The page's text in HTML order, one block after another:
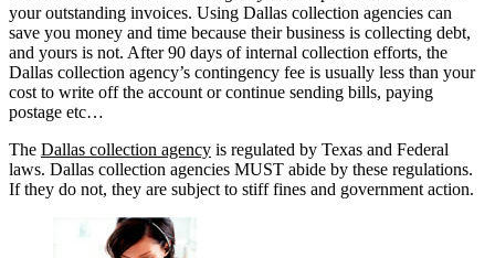
your outstanding invoices. Using Dallas collection agencies can
save you money and time because their business is collecting debt,
and yours is not. After 90 days of internal collection efforts, the
Dallas collection agency’s contingency fee is usually less than your
cost to write off the account or continue sending bills, paying
postage etc…
The Dallas collection agency is regulated by Texas and Federal
laws. Dallas collection agencies MUST abide by these regulations.
If they do not, they are subject to stiff fines and government action.